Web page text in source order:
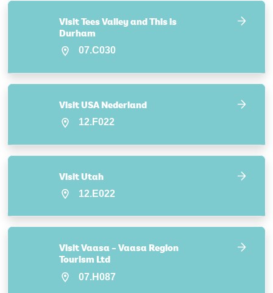
Visit Tees Valley and This is
Durham
07.C030
Visit USA Nederland
12.F022
Visit Utah
12.E022
Visit Vaasa – Vaasa Region
Tourism Ltd
07.H087